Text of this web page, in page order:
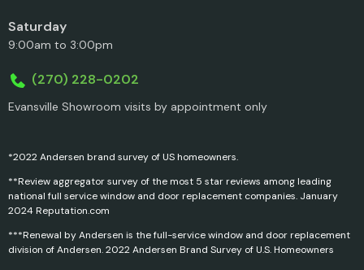
Saturday
9:00am to 3:00pm
(270) 228-0202
Evansville Showroom visits by appointment only
*2022 Andersen brand survey of US homeowners.
**Review aggregator survey of the most 5 star reviews among leading
national full service window and door replacement companies. January
2024 Reputation.com
***Renewal by Andersen is the full-service window and door replacement
division of Andersen. 2022 Andersen Brand Survey of U.S. Homeowners